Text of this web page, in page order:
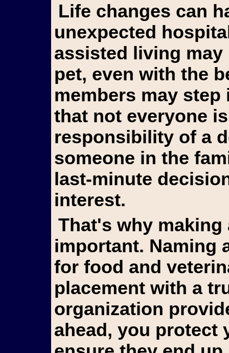
Life changes can happen suddenly. An
unexpected
assisted living
pet, even with the
members may
that not everyone
responsibility of a
someone in the
last-minute
interest.
That's why making arrangements in advance is so
important. Naming
for food and
placement with a
organization
ahead, you protect